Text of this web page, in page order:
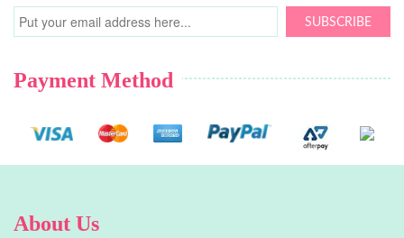
SUBSCRIBE
Payment Method
About Us